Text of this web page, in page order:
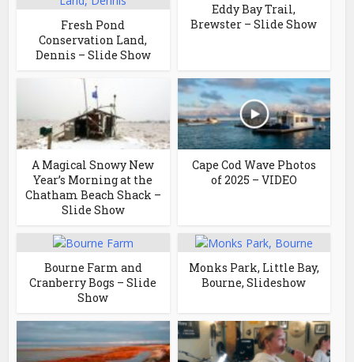
Fresh Pond
Conservation Land,
Dennis – Slide Show
Eddy Bay Trail,
Brewster – Slide Show
A Magical Snowy New
Year’s Morning at the
Chatham Beach Shack –
Slide Show
Cape Cod Wave Photos
of 2025 – VIDEO
Bourne Farm and
Cranberry Bogs – Slide
Show
Monks Park, Little Bay,
Bourne, Slideshow